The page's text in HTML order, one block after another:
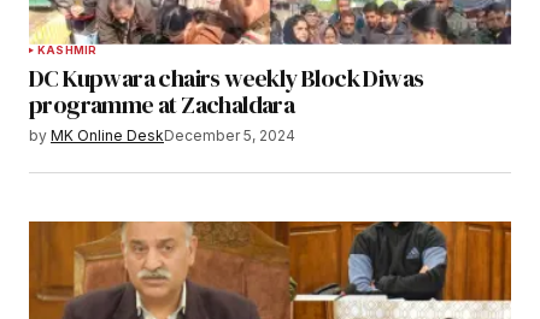
KASHMIR
DC Kupwara chairs weekly Block Diwas
programme at Zachaldara
by MK Online DeskDecember 5, 2024